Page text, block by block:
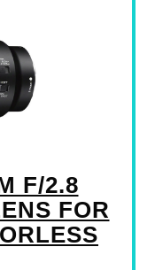
F/2.8
FOR